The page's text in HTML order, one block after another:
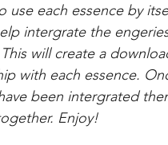
use each essence by
intergrate the
will create a
with each essence.
been intergrated
Enjoy!